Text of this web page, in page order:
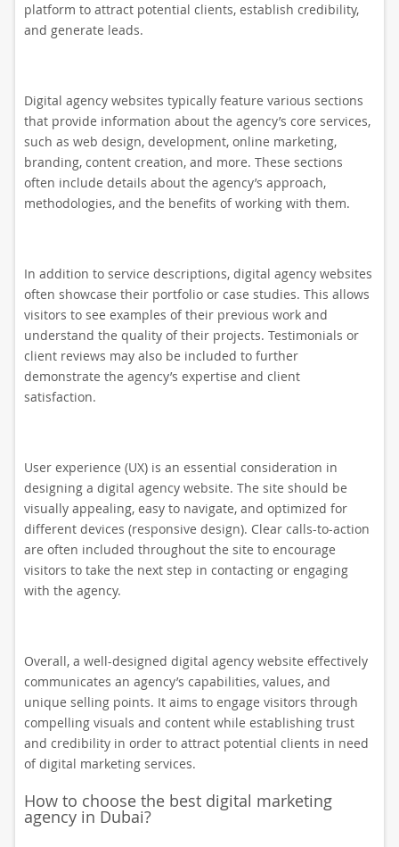
platform to attract potential clients, establish credibility,
and generate leads.
Digital agency websites typically feature various sections
that provide information about the agency’s core services,
such as web design, development, online marketing,
branding, content creation, and more. These sections
often include details about the agency’s approach,
methodologies, and the benefits of working with them.
In addition to service descriptions, digital agency websites
often showcase their portfolio or case studies. This allows
visitors to see examples of their previous work and
understand the quality of their projects. Testimonials or
client reviews may also be included to further
demonstrate the agency’s expertise and client
satisfaction.
User experience (UX) is an essential consideration in
designing a digital agency website. The site should be
visually appealing, easy to navigate, and optimized for
different devices (responsive design). Clear calls-to-action
are often included throughout the site to encourage
visitors to take the next step in contacting or engaging
with the agency.
Overall, a well-designed digital agency website effectively
communicates an agency’s capabilities, values, and
unique selling points. It aims to engage visitors through
compelling visuals and content while establishing trust
and credibility in order to attract potential clients in need
of digital marketing services.
How to choose the best digital marketing
agency in Dubai?